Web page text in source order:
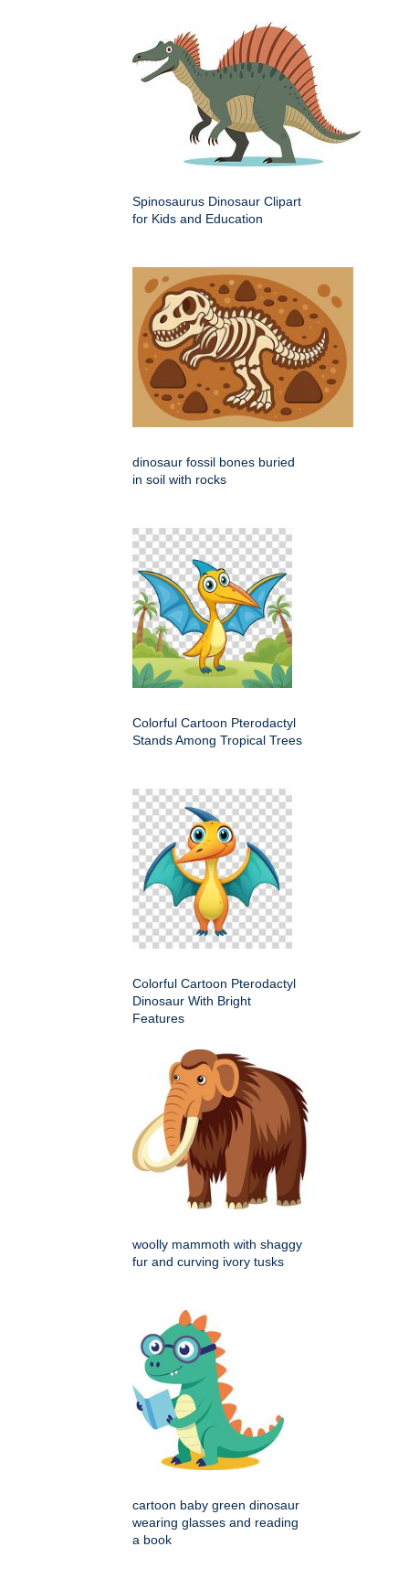
Spinosaurus Dinosaur Clipart
for Kids and Education
dinosaur fossil bones buried
in soil with rocks
Colorful Cartoon Pterodactyl
Stands Among Tropical Trees
Colorful Cartoon Pterodactyl
Dinosaur With Bright
Features
woolly mammoth with shaggy
fur and curving ivory tusks
cartoon baby green dinosaur
wearing glasses and reading
a book